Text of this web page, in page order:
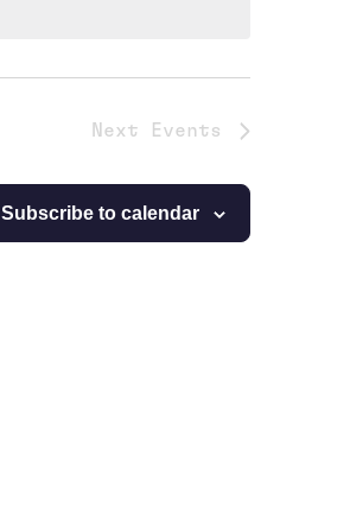
Next Events
Subscribe to calendar